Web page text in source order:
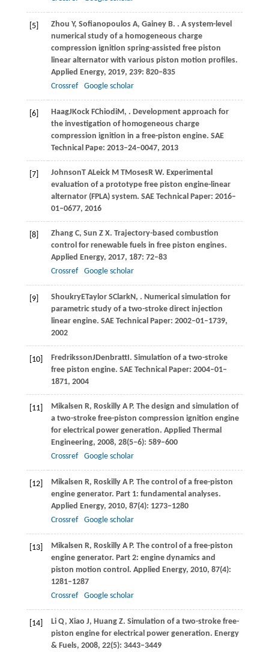
[5] Zhou Y, SofianopoulosA, GaineyB. . A system-level
numerical study of a homogeneous charge
compression ignition spring-assisted free piston
linear alternator with various piston motion profiles.
Applied Energy, 2019, 239: 820–835
Crossref
Google scholar
[6] HaagJKock FChiodiM, . Development approach for
the investigation of homogeneous charge
compression ignition in a free-piston engine. SAE
Technical Pape: 2013–24–0047, 2013
[7] JohnsonT ALeick M TMosesR W. Experimental
evaluation of a prototype free piston engine-linear
alternator (FPLA) system. SAE Technical Paper: 2016–
01–0677, 2016
[8] Zhang C, Sun Z X. Trajectory-based combustion
control for renewable fuels in free piston engines.
Applied Energy, 2017, 187: 72–83
Crossref
Google scholar
[9] ShoukryETaylor SClarkN, . Numerical simulation for
parametric study of a two-stroke direct injection
linear engine. SAE Technical Paper: 2002–01–1739,
2002
[10] FredrikssonJDenbrattI. Simulation of a two-stroke
free piston engine. SAE Technical Paper: 2004–01–
1871, 2004
[11] Mikalsen R, RoskillyA P. The design and simulation of
a two-stroke free-piston compression ignition engine
for electrical power generation. Applied Thermal
Engineering, 2008, 28(5–6): 589–600
Crossref
Google scholar
[12] Mikalsen R, RoskillyA P. The control of a free-piston
engine generator. Part 1: fundamental analyses.
Applied Energy, 2010, 87(4): 1273–1280
Crossref
Google scholar
[13] Mikalsen R, RoskillyA P. The control of a free-piston
engine generator. Part 2: engine dynamics and
piston motion control. Applied Energy, 2010, 87(4):
1281–1287
Crossref
Google scholar
[14] Li Q, Xiao J, HuangZ. Simulation of a two-stroke free-
piston engine for electrical power generation. Energy
& Fuels, 2008, 22(5): 3443–3449